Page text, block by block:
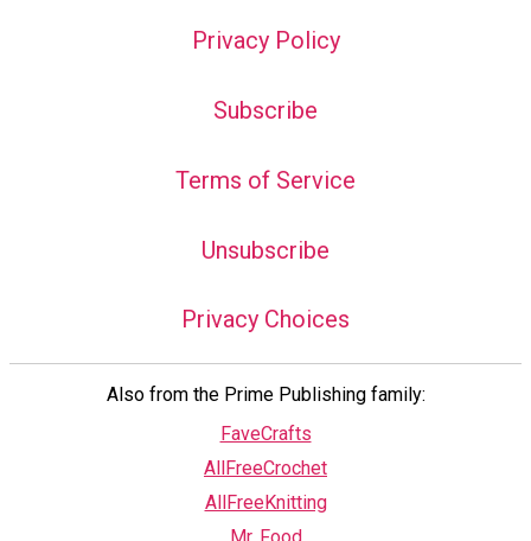
Privacy Policy
Subscribe
Terms of Service
Unsubscribe
Privacy Choices
Also from the Prime Publishing family:
FaveCrafts
AllFreeCrochet
AllFreeKnitting